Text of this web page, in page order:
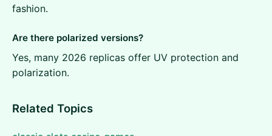
fashion.
Are there polarized versions?
Yes, many 2026 replicas offer UV protection and
polarization.
Related Topics